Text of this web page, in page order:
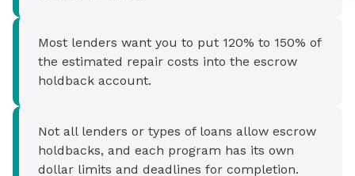
Most lenders want you to put 120% to 150% of
the estimated repair costs into the escrow
holdback account.
Not all lenders or types of loans allow escrow
holdbacks, and each program has its own
dollar limits and deadlines for completion.